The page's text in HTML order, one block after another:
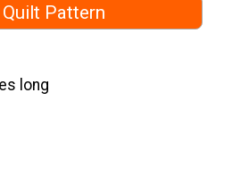
Pattern
long